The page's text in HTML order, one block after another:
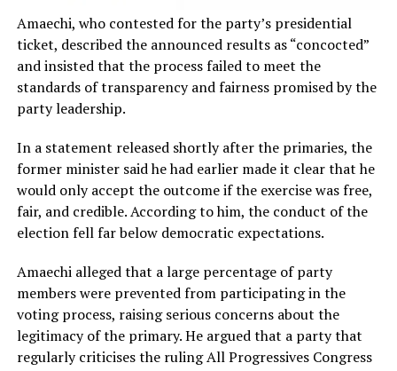
Amaechi, who contested for the party’s presidential
ticket, described the announced results as “concocted”
and insisted that the process failed to meet the
standards of transparency and fairness promised by the
party leadership.
In a statement released shortly after the primaries, the
former minister said he had earlier made it clear that he
would only accept the outcome if the exercise was free,
fair, and credible. According to him, the conduct of the
election fell far below democratic expectations.
Amaechi alleged that a large percentage of party
members were prevented from participating in the
voting process, raising serious concerns about the
legitimacy of the primary. He argued that a party that
regularly criticises the ruling All Progressives Congress